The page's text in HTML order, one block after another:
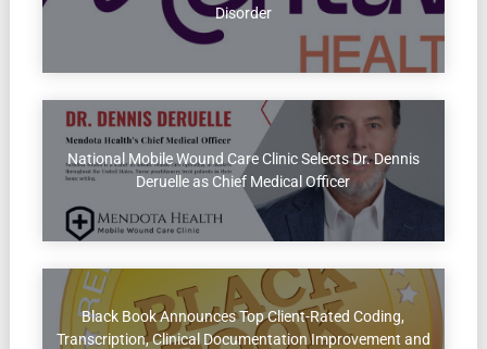
Disorder
National Mobile Wound Care Clinic Selects Dr. Dennis
Deruelle as Chief Medical Officer
Black Book Announces Top Client-Rated Coding,
Transcription, Clinical Documentation Improvement and